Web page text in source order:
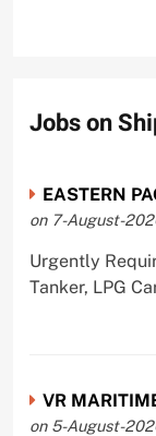
Jobs on
EASTERN
on 7-August-
Urgently
Tanker, LPG
VR
on 5-August-